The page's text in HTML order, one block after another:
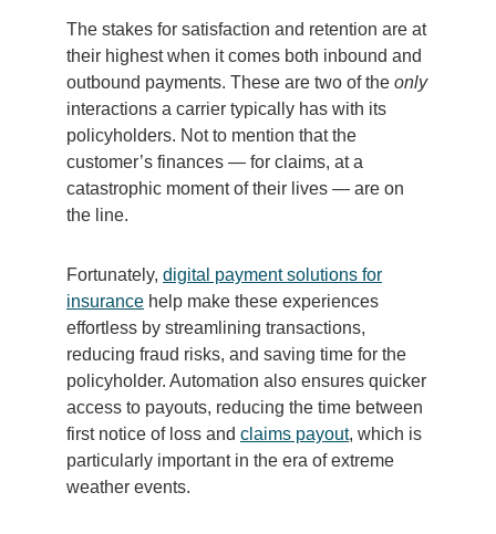
The stakes for satisfaction and retention are at
their highest when it comes both inbound and
outbound payments. These are two of the only
interactions a carrier typically has with its
policyholders. Not to mention that the
customer’s finances — for claims, at a
catastrophic moment of their lives — are on
the line.
Fortunately, digital payment solutions for
insurance help make these experiences
effortless by streamlining transactions,
reducing fraud risks, and saving time for the
policyholder. Automation also ensures quicker
access to payouts, reducing the time between
first notice of loss and claims payout, which is
particularly important in the era of extreme
weather events.